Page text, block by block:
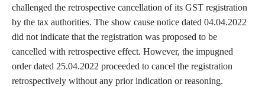
challenged the retrospective cancellation of its GST registration
by the tax authorities. The show cause notice dated 04.04.2022
did not indicate that the registration was proposed to be
cancelled with retrospective effect. However, the impugned
order dated 25.04.2022 proceeded to cancel the registration
retrospectively without any prior indication or reasoning.